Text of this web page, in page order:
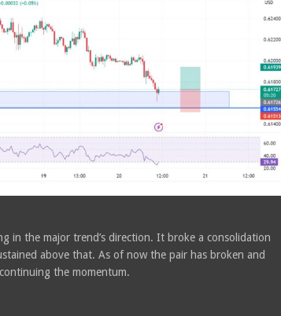
in the major trend’s direction. It broke a consolidation
above that. As of now the pair has broken and
the momentum.